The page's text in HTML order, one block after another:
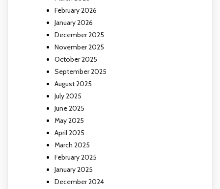
February 2026
January 2026
December 2025
November 2025
October 2025
September 2025
August 2025
July 2025
June 2025
May 2025
April 2025
March 2025
February 2025
January 2025
December 2024